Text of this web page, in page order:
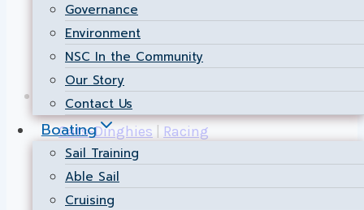
Governance
Environment
NSC In the Community
Our Story
Contact Us
Boating
Sail Training
Able Sail
Cruising
Cats-Dinghies Racing
FANFARE 2024!